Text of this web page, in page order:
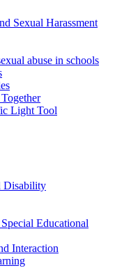
Sexual Harassment
abuse in schools
Light Tool
Disability
Educational
Interaction